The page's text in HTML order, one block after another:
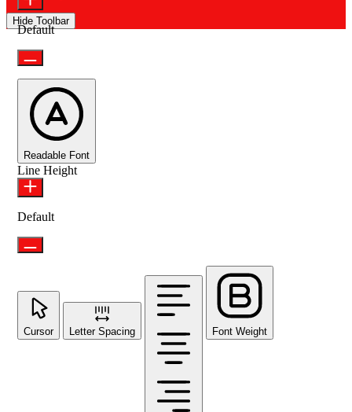
Hide Toolbar
Default
Readable Font
Line Height
Default
Cursor Letter Spacing Font Weight